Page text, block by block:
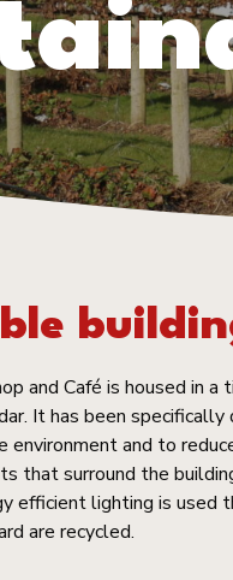
and Café is housed in a
It has been specifically
environment and to
that surround the
efficient lighting is used
are recycled.